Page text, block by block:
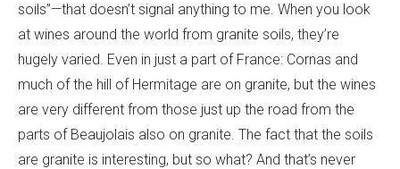
soils”—that doesn’t signal anything to me. When you look
at wines around the world from granite soils, they’re
hugely varied. Even in just a part of France: Cornas and
much of the hill of Hermitage are on granite, but the wines
are very different from those just up the road from the
parts of Beaujolais also on granite. The fact that the soils
are granite is interesting, but so what? And that’s never